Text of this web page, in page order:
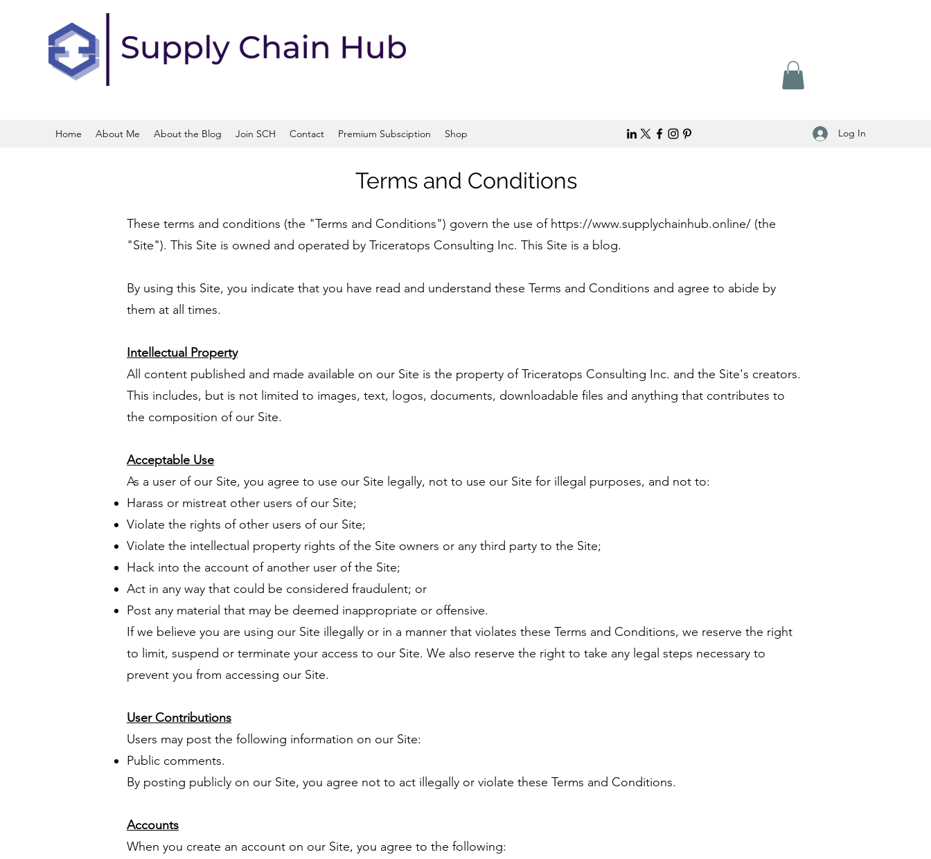
Home About Me About the Blog Join SCH Contact Premium Subsciption Shop Log In
Terms and Conditions
These terms and conditions (the "Terms and Conditions") govern the use of https://www.supplychainhub.online/ (the
"Site"). This Site is owned and operated by Triceratops Consulting Inc. This Site is a blog.
By using this Site, you indicate that you have read and understand these Terms and Conditions and agree to abide by
them at all times.
Intellectual Property
All content published and made available on our Site is the property of Triceratops Consulting Inc. and the Site's creators.
This includes, but is not limited to images, text, logos, documents, downloadable files and anything that contributes to
the composition of our Site.
Acceptable Use
As a user of our Site, you agree to use our Site legally, not to use our Site for illegal purposes, and not to:
Harass or mistreat other users of our Site;
Violate the rights of other users of our Site;
Violate the intellectual property rights of the Site owners or any third party to the Site;
Hack into the account of another user of the Site;
Act in any way that could be considered fraudulent; or
Post any material that may be deemed inappropriate or offensive.
If we believe you are using our Site illegally or in a manner that violates these Terms and Conditions, we reserve the right
to limit, suspend or terminate your access to our Site. We also reserve the right to take any legal steps necessary to
prevent you from accessing our Site.
User Contributions
Users may post the following information on our Site:
Public comments.
By posting publicly on our Site, you agree not to act illegally or violate these Terms and Conditions.
Accounts
When you create an account on our Site, you agree to the following: